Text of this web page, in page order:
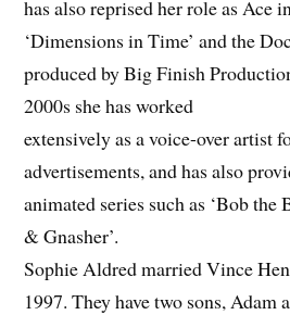
has also reprised her role as Ace
‘Dimensions in Time’ and the
produced by Big Finish
2000s she has worked
extensively as a voice-over artist
advertisements, and has also
animated series such as ‘Bob the
& Gnasher’.
Sophie Aldred married Vince
1997. They have two sons, Adam